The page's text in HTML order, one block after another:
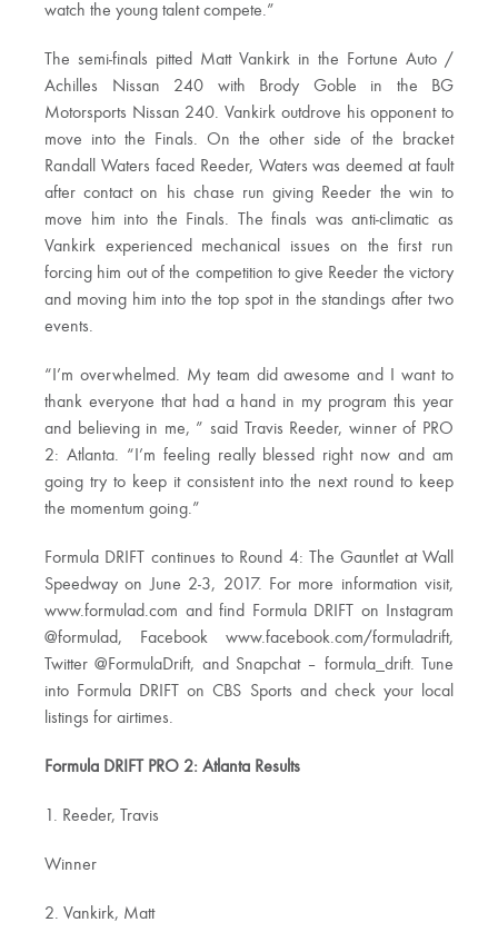
watch the young talent compete.”
The semi-finals pitted Matt Vankirk in the Fortune Auto /
Achilles Nissan 240 with Brody Goble in the BG
Motorsports Nissan 240. Vankirk outdrove his opponent to
move into the Finals. On the other side of the bracket
Randall Waters faced Reeder, Waters was deemed at fault
after contact on his chase run giving Reeder the win to
move him into the Finals. The finals was anti-climatic as
Vankirk experienced mechanical issues on the first run
forcing him out of the competition to give Reeder the victory
and moving him into the top spot in the standings after two
events.
“I’m overwhelmed. My team did awesome and I want to
thank everyone that had a hand in my program this year
and believing in me, ” said Travis Reeder, winner of PRO
2: Atlanta. “I’m feeling really blessed right now and am
going try to keep it consistent into the next round to keep
the momentum going.”
Formula DRIFT continues to Round 4: The Gauntlet at Wall
Speedway on June 2-3, 2017. For more information visit,
www.formulad.com and find Formula DRIFT on Instagram
@formulad, Facebook www.facebook.com/formuladrift,
Twitter @FormulaDrift, and Snapchat – formula_drift. Tune
into Formula DRIFT on CBS Sports and check your local
listings for airtimes.
Formula DRIFT PRO 2: Atlanta Results
1. Reeder, Travis
Winner
2. Vankirk, Matt